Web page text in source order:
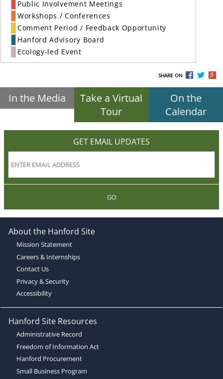
Public Involvement Meetings
Workshops / Conferences
Comment Period / Feedback Opportunity
Hanford Advisory Board
Ecology-led Event
SHARE ON
In the Media
Take a Virtual
Tour
On the
Calendar
GET EMAIL UPDATES
GO
About the Hanford Site
Mission Statement
Careers & Internships
Contact Us
Privacy & Security
Accessibility
Hanford Site Resources
Administrative Record
Freedom of Information Act
Hanford Procurement
Small Business Program